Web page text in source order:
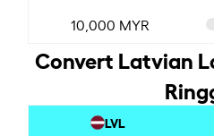
10,000 MYR
Convert Latvian
LVL